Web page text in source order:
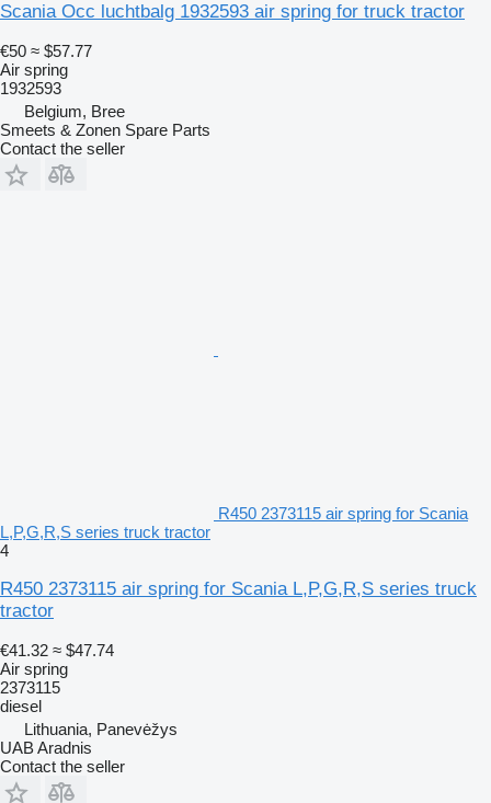
Scania Occ luchtbalg 1932593 air spring for truck tractor
€50 ≈ $57.77
Air spring
1932593
Belgium, Bree
Smeets & Zonen Spare Parts
Contact the seller
R450 2373115 air spring for Scania
L,P,G,R,S series truck tractor
4
R450 2373115 air spring for Scania L,P,G,R,S series truck
tractor
€41.32 ≈ $47.74
Air spring
2373115
diesel
Lithuania, Panevėžys
UAB Aradnis
Contact the seller